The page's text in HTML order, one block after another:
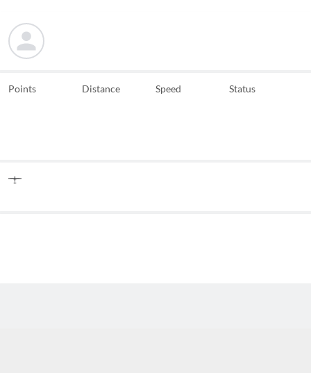
Points Distance Speed Status